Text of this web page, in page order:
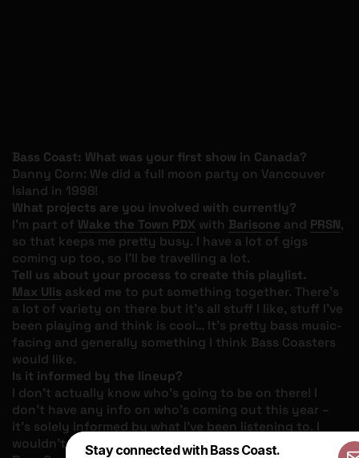
Bass Coast: What was your first show in Canada?
Danny Corn: We did a full moon party on Vancouver
Island in 1998!
What projects are you involved with currently?
I’m part of Wake the Town PDX with Barisone and PRSN,
so that keeps me pretty busy. I have a lot of gigs
coming up too, so I’ll be travelling a lot.
Tell us about your process to create this playlist.
Max Ulis asked me to put something together. There’s
a lot of variety on there but it’s all stuff I like, stuff I’ve
been playing and think is cool… It’s pretty bass music-
facing and generally something I think Bass Coasters
would like.
Is it informed by the lineup?
I don’t actually know who’s going to be on there! I
don’t have any info on who’s coming out this year –
it’s solely informed by what I’ve been listening to. I
wouldn’t be surprised to hear any of it played out at